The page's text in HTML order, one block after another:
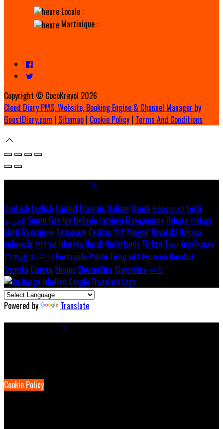
Locale :
Martinique :
Copyright © CocoKreyol 2026
Cloud Diary PMS, Website, Booking Engine & Channel Manager by
GuestDiary.com | Sitemap | Cookie Policy | Terms And Conditions
Deutsch English Español Français Italiano Dansk Ελληνικά Eesti
العربية Suomi Gaeilge Lietuvių Latviešu Македонски Bahasa melayu
Malti Български Беларускі Čeština हिंदी Magyar Hrvatski Bahasa
indonesia עברית Íslenska Norsk Nederlands Türkçeไทย Українська
日本語 한국어 Português Polski Tiếng việt Русский Română
Svenska Српски Shqipe Slovenščina Slovenčina 中文
Powered by Translate
Cookie Policy